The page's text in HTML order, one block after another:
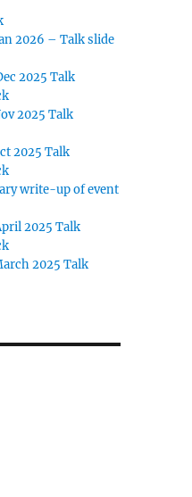
2026 – Talk slide
2025 Talk
2025 Talk
2025 Talk
write-up of event
2025 Talk
2025 Talk